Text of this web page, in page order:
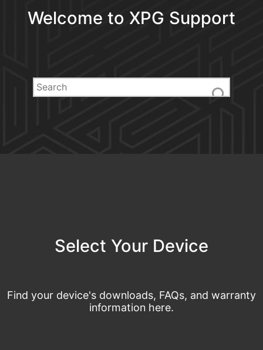
Welcome to XPG Support
Select Your Device
Find your device's downloads, FAQs, and warranty
information here.